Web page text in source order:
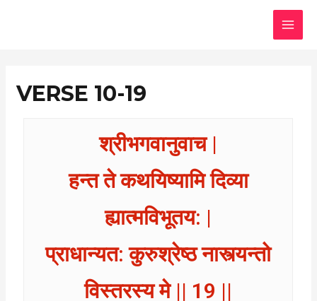
VERSE 10-19
श्रीभगवानुवाच |
हन्त ते कथयिष्यामि दिव्या
ह्यात्मविभूतय: |
प्राधान्यत: कुरुश्रेष्ठ नास्त्यन्तो
विस्तरस्य मे || 19 ||